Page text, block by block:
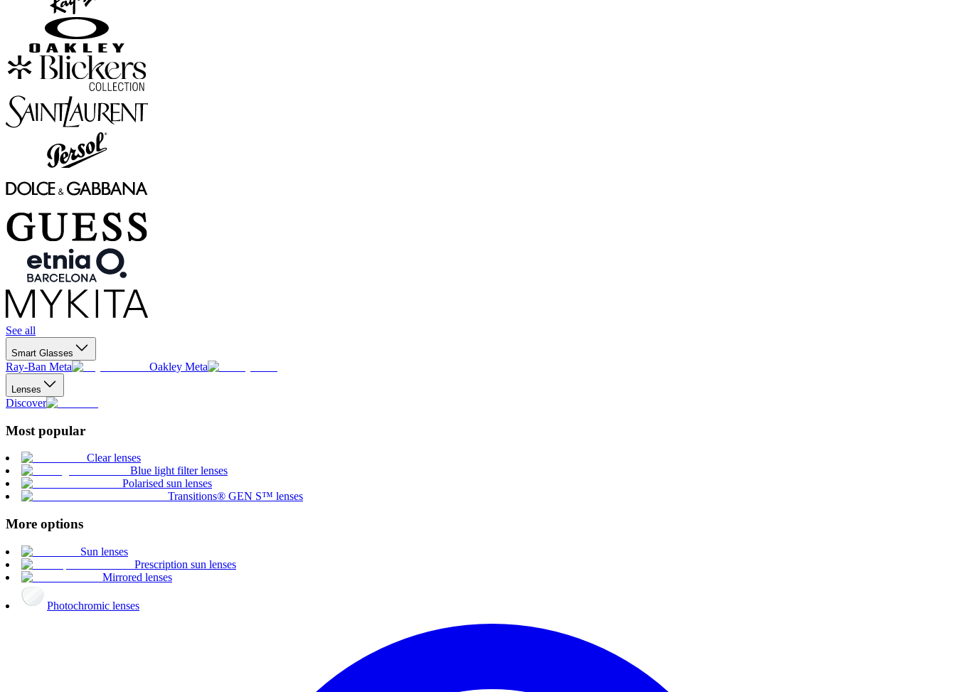
See all
Smart Glasses
Ray-Ban Meta Oakley Meta
Lenses
Discover
Most popular
Clear lenses
Blue light filter lenses
Polarised sun lenses
Transitions® GEN S™ lenses
More options
Sun lenses
Prescription sun lenses
Mirrored lenses
Photochromic lenses